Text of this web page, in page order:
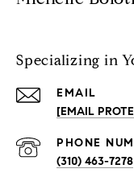
Specializing in
EMAIL
[EMAIL
PHONE
(310) 463-7278